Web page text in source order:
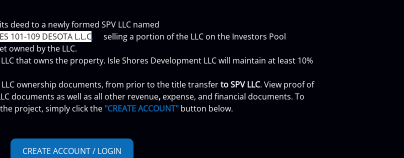
deed to a newly formed SPV LLC named
101-109 DESOTA L.L.C.
selling a portion of the LLC on the Investors Pool
owned by the LLC.
that owns the property. Isle Shores Development LLC will maintain at least 10%
ownership documents, from prior to the title transfer to SPV LLC. View proof of
documents as well as all other revenue, expense, and financial documents. To
project, simply click the "CREATE ACCOUNT" button below.
CREATE ACCOUNT / LOGIN